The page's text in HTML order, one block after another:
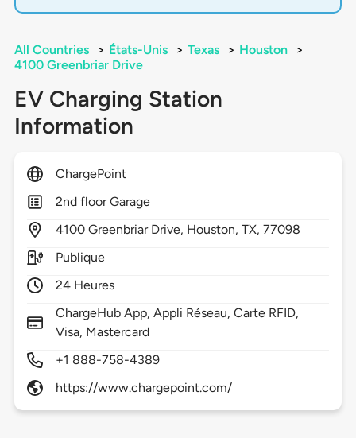
All Countries > États-Unis > Texas > Houston
>
4100 Greenbriar Drive
EV Charging Station
Information
ChargePoint
2nd floor Garage
4100 Greenbriar Drive, Houston,TX,77098
Publique
24 Heures
ChargeHub App, Appli Réseau, Carte RFID,
Visa, Mastercard
+1 888-758-4389
https://www.chargepoint.com/